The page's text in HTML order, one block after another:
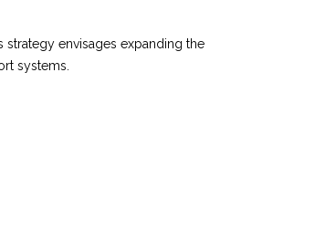
strategy envisages expanding the
systems.